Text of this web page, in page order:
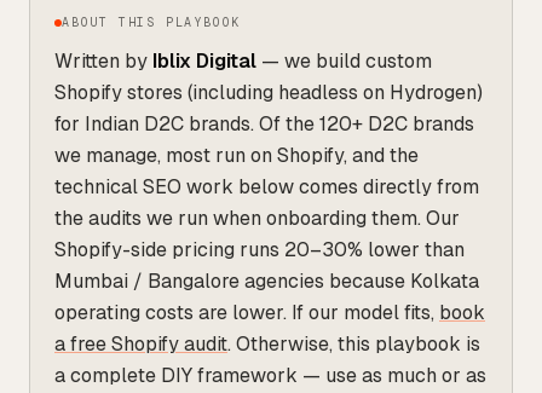
ABOUT THIS PLAYBOOK
Written by Iblix Digital — we build custom
Shopify stores (including headless on Hydrogen)
for Indian D2C brands. Of the 120+ D2C brands
we manage, most run on Shopify, and the
technical SEO work below comes directly from
the audits we run when onboarding them. Our
Shopify-side pricing runs 20–30% lower than
Mumbai / Bangalore agencies because Kolkata
operating costs are lower. If our model fits, book
a free Shopify audit. Otherwise, this playbook is
a complete DIY framework — use as much or as